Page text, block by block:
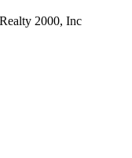
2000, Inc